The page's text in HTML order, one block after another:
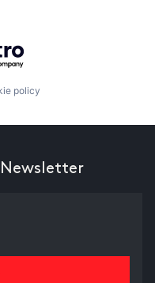
policy